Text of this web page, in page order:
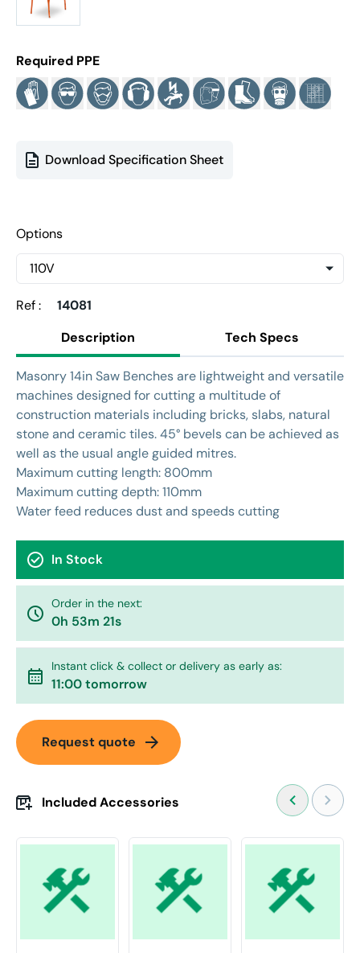
Required PPE
Download Specification Sheet
Options
Ref :
14081
Description
Tech Specs
Masonry 14in Saw Benches are lightweight and versatile
machines designed for cutting a multitude of
construction materials including bricks, slabs, natural
stone and ceramic tiles. 45° bevels can be achieved as
well as the usual angle guided mitres.
Maximum cutting length: 800mm
Maximum cutting depth: 110mm
Water feed reduces dust and speeds cutting
check_circle In Stock
watch_later Order in the next:
0h 53m 20s
calendar_month Instant click & collect or delivery as early as:
11:00 tomorrow
Request quote arrow_forward
Included Accessories